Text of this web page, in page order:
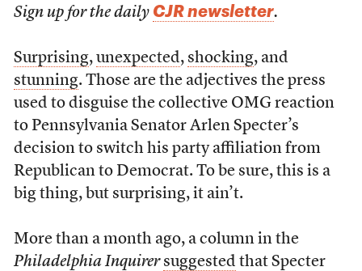
Sign up for the daily CJR newsletter.
Surprising, unexpected, shocking, and
stunning. Those are the adjectives the press
used to disguise the collective OMG reaction
to Pennsylvania Senator Arlen Specter’s
decision to switch his party affiliation from
Republican to Democrat. To be sure, this is a
big thing, but surprising, it ain’t.
More than a month ago, a column in the
Philadelphia Inquirer suggested that Specter